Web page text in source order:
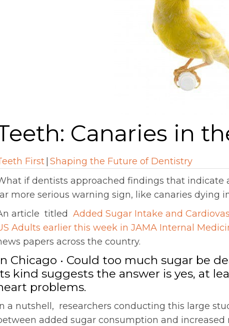
Canaries in
First Shaping the Future of Dentistry
if dentists approached findings that indicate
more serious warning sign, like canaries dying
article titled Added Sugar Intake and
Adults earlier this week in JAMA Internal
papers across the country.
Chicago • Could too much sugar be
kind suggests the answer is yes, at
problems.
a nutshell, researchers conducting this large
added sugar consumption and increased